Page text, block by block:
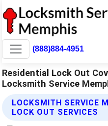
(888)884-4951
Residential Lock Out
Locksmith Service
LOCKSMITH SERVICE
LOCK OUT SERVICES